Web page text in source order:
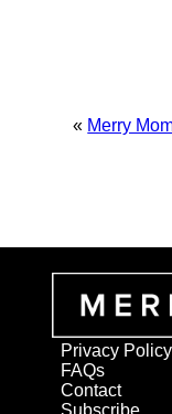
« Merry
Privacy Policy
FAQs
Contact